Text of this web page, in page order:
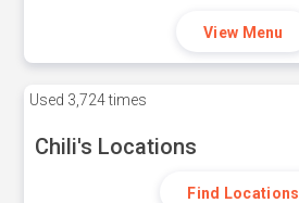
View Menu
Used 3,724 times
Chili's Locations
Find Locations